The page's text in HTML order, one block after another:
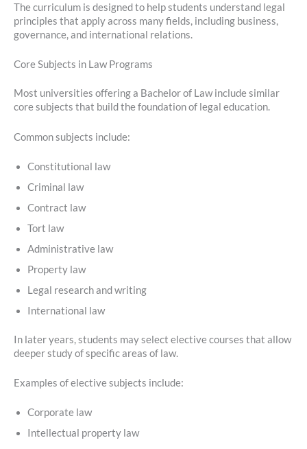
The curriculum is designed to help students understand legal
principles that apply across many fields, including business,
governance, and international relations.
Core Subjects in Law Programs
Most universities offering a Bachelor of Law include similar
core subjects that build the foundation of legal education.
Common subjects include:
Constitutional law
Criminal law
Contract law
Tort law
Administrative law
Property law
Legal research and writing
International law
In later years, students may select elective courses that allow
deeper study of specific areas of law.
Examples of elective subjects include:
Corporate law
Intellectual property law